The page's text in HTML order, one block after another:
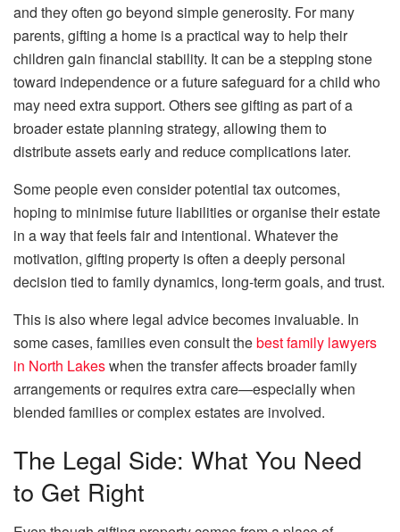
and they often go beyond simple generosity. For many
parents, gifting a home is a practical way to help their
children gain financial stability. It can be a stepping stone
toward independence or a future safeguard for a child who
may need extra support. Others see gifting as part of a
broader estate planning strategy, allowing them to
distribute assets early and reduce complications later.
Some people even consider potential tax outcomes,
hoping to minimise future liabilities or organise their estate
in a way that feels fair and intentional. Whatever the
motivation, gifting property is often a deeply personal
decision tied to family dynamics, long-term goals, and trust.
This is also where legal advice becomes invaluable. In
some cases, families even consult thebest family lawyers
in North Lakeswhen the transfer affects broader family
arrangements or requires extra care—especially when
blended families or complex estates are involved.
The Legal Side: What You Need
to Get Right